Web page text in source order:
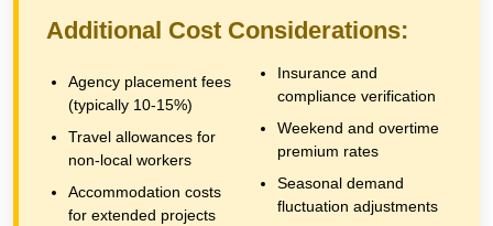
Additional Cost Considerations:
Agency placement fees
(typically 10-15%)
Travel allowances for
non-local workers
Accommodation costs
for extended projects
Insurance and
compliance verification
Weekend and overtime
premium rates
Seasonal demand
fluctuation adjustments